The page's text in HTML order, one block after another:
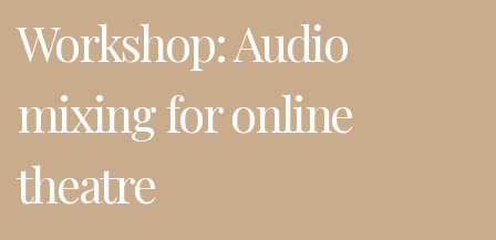
Workshop: Audio
mixing for online
theatre